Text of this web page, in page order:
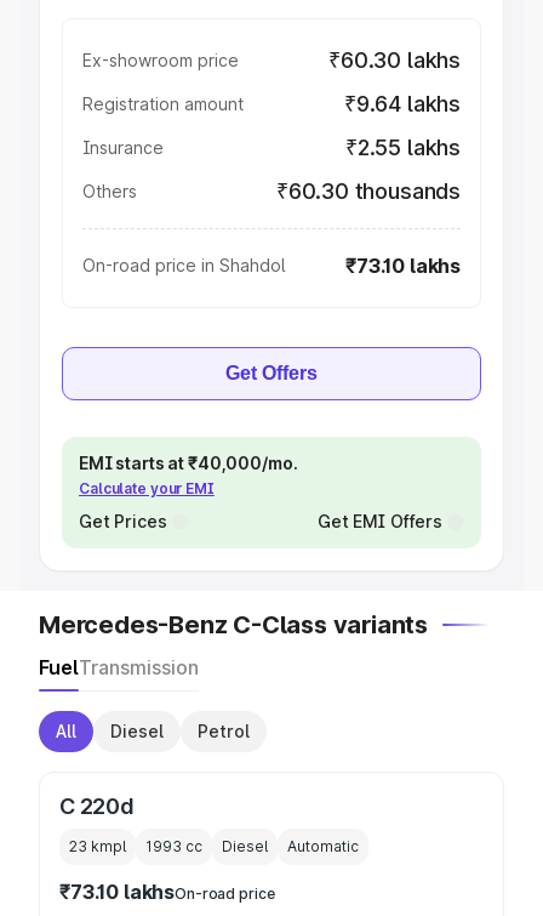
Ex-showroom price ₹60.30 lakhs
Registration amount ₹9.64 lakhs
Insurance ₹2.55 lakhs
Others ₹60.30 thousands
On-road price in Shahdol ₹73.10 lakhs
Get Offers
EMI starts at ₹40,000/mo.
Calculate your EMI
Get Prices Get EMI Offers
Mercedes-Benz C-Class variants
FuelTransmission
All Diesel Petrol
C 220d
23 kmpl 1993 cc Diesel Automatic
₹73.10 lakhsOn-road price